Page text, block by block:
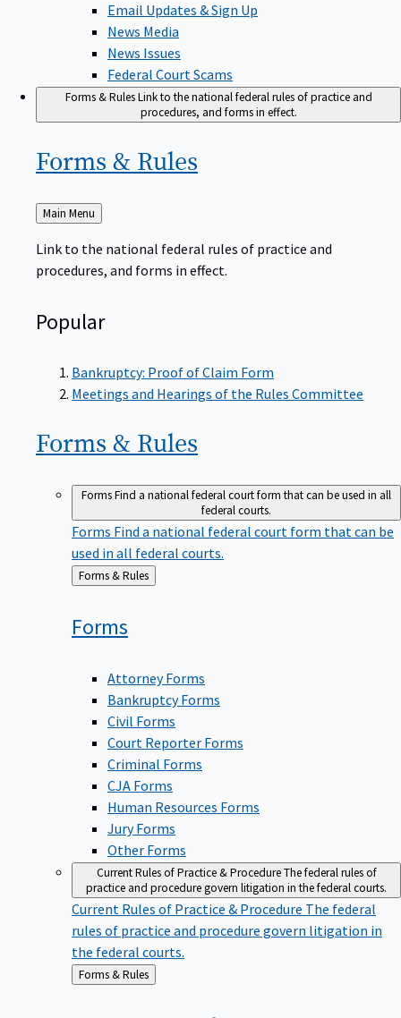
Email Updates & Sign Up
News Media
News Issues
Federal Court Scams
Forms & RulesLink to the national federal rules of practice and
procedures, and forms in effect.
Forms & Rules
Back
to
Main Menu
Link to the national federal rules of practice and
procedures, and forms in effect.
Popular
Bankruptcy: Proof of Claim Form
Meetings and Hearings of the Rules Committee
Forms & Rules
FormsFind a national federal court form that can be used in all
federal courts.
Forms Find a national federal court form that can be
used in all federal courts.
Back
Forms & Rules
Forms
Attorney Forms
Bankruptcy Forms
Civil Forms
Court Reporter Forms
Criminal Forms
CJA Forms
Human Resources Forms
Jury Forms
Other Forms
Current Rules of Practice & ProcedureThe federal rules of
practice and procedure govern litigation in the federal courts.
Current Rules of Practice & Procedure The federal
rules of practice and procedure govern litigation in
the federal courts.
Back
to
Forms & Rules